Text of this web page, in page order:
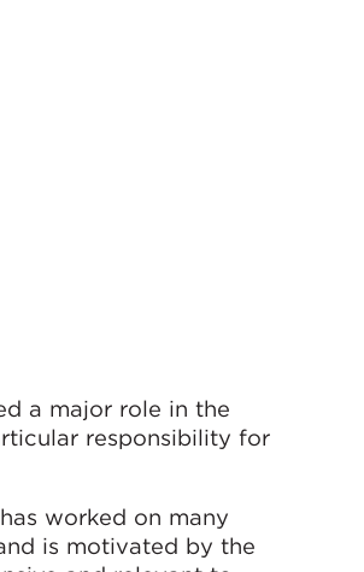
a major role in the
responsibility for
worked on many
is motivated by the